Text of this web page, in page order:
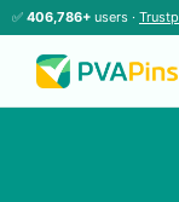
✅ 406,786+ users ·